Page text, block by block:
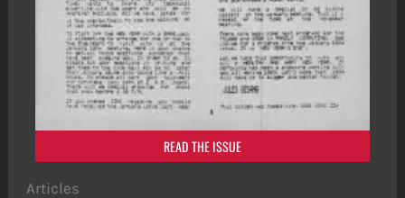
READ THE ISSUE
Articles